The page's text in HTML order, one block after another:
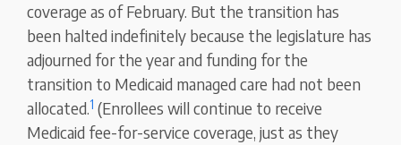
coverage as of February. But the transition has
been halted indefinitely because the legislature has
adjourned for the year and funding for the
transition to Medicaid managed care had not been
allocated.1 (Enrollees will continue to receive
Medicaid fee-for-service coverage, just as they